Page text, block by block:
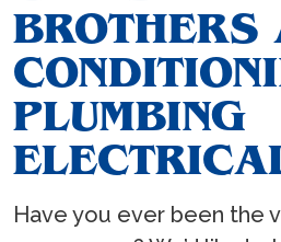
BROTHERS
PLUMBING
Have you ever been the